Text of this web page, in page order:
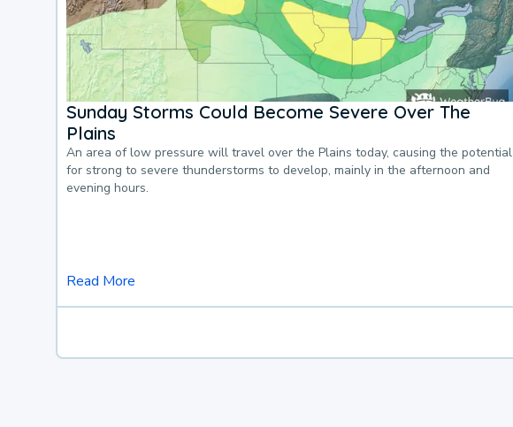
Sunday Storms Could Become Severe Over The
Plains
An area of low pressure will travel over the Plains today, causing the potential
for strong to severe thunderstorms to develop, mainly in the afternoon and
evening hours.
Read More